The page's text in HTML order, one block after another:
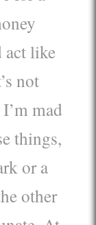
act like
not
mad
things,
or a
other